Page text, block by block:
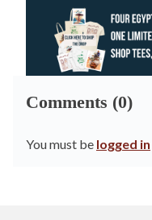
Comments (0)
You must be logged in